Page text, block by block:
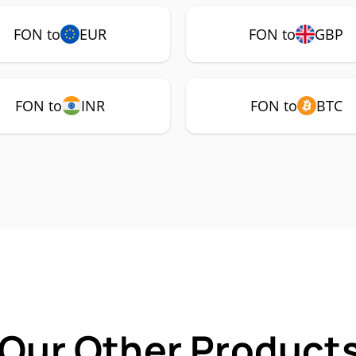
FON to EUR FON to GBP
FON to INR FON to BTC